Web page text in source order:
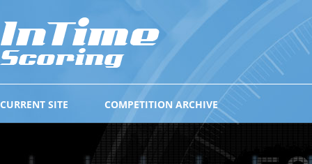
COMPETITION ARCHIVE
CURRENT SITE